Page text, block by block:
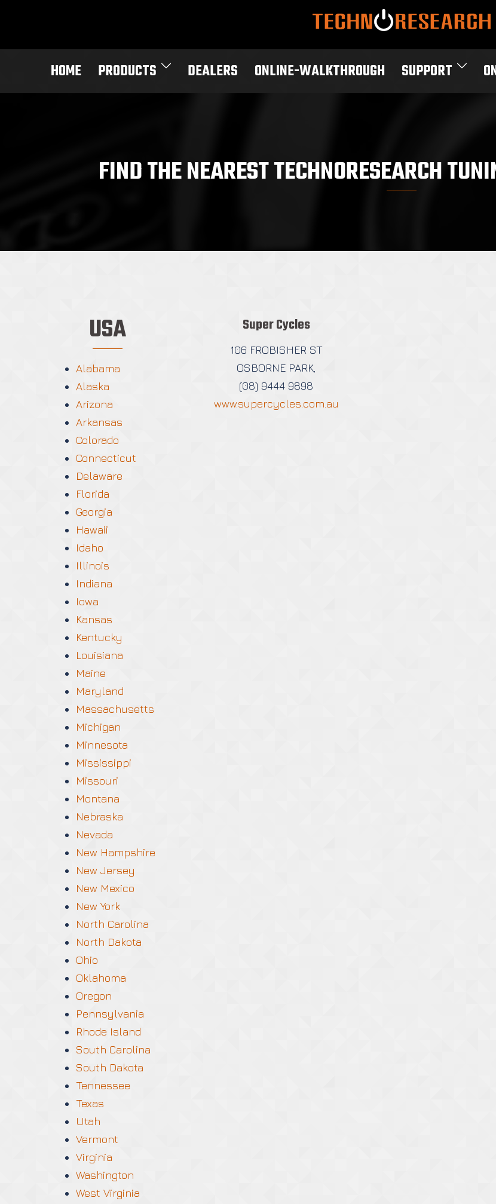
HOME PRODUCTS DEALERS ONLINE-WALKTHROUGH SUPPORT
FIND THE NEAREST TECHNORESEARCH
USA
Alabama
Alaska
Arizona
Arkansas
Colorado
Connecticut
Delaware
Florida
Georgia
Hawaii
Idaho
Illinois
Indiana
Iowa
Kansas
Kentucky
Louisiana
Maine
Maryland
Massachusetts
Michigan
Minnesota
Mississippi
Missouri
Montana
Nebraska
Nevada
New Hampshire
New Jersey
New Mexico
New York
North Carolina
North Dakota
Ohio
Oklahoma
Oregon
Pennsylvania
Rhode Island
South Carolina
South Dakota
Tennessee
Texas
Utah
Vermont
Virginia
Washington
West Virginia
Super Cycles
106 FROBISHER ST
OSBORNE PARK,
(08) 9444 9898
www.supercycles.com.au